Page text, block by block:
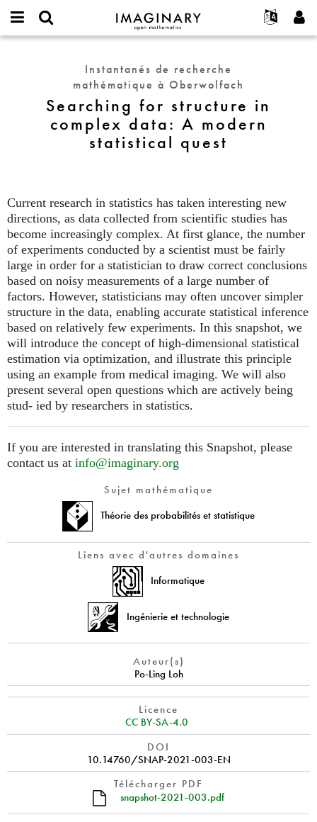
IMAGINARY
open
Français
Deutsch
한국어
Español
Türkçe
Programmes
Galeries
Interactif
Films
Plus...
Projets
Participer
Contact
complex
quest
Instantanés de recherche
mathématique à Oberwolfach
Searching for structure in
complex data: A modern
statistical quest
Current research in statistics has taken interesting new
directions, as data collected from scientific studies has
become increasingly complex. At first glance, the number
of experiments conducted by a scientist must be fairly
large in order for a statistician to draw correct conclusions
based on noisy measurements of a large number of
factors. However, statisticians may often uncover simpler
structure in the data, enabling accurate statistical inference
based on relatively few experiments. In this snapshot, we
will introduce the concept of high-dimensional statistical
estimation via optimization, and illustrate this principle
using an example from medical imaging. We will also
present several open questions which are actively being
stud- ied by researchers in statistics.
If you are interested in translating this Snapshot, please
contact us at info@imaginary.org
Sujet mathématique
Théorie des probabilités et statistique
Liens avec d'autres domaines
Informatique
Ingénierie et technologie
Auteur(s)
Po-Ling Loh
Licence
CC BY-SA-4.0
DOI
10.14760/SNAP-2021-003-EN
Télécharger PDF
snapshot-2021-003.pdf